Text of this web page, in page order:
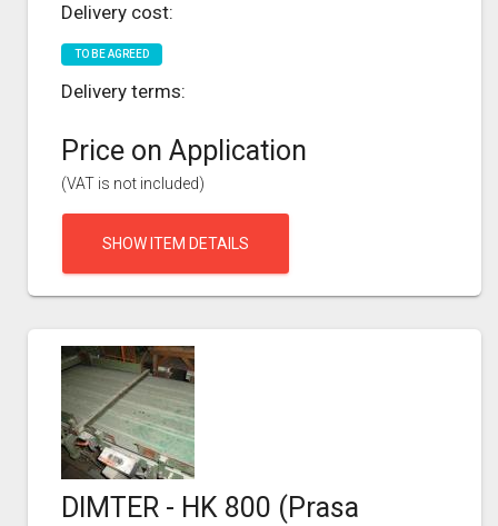
Delivery cost:
TO BE AGREED
Delivery terms:
Price on Application
(VAT is not included)
SHOW ITEM DETAILS
DIMTER - HK 800 (Prasa